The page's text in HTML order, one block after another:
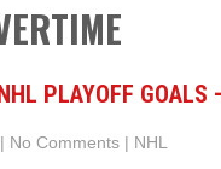
PLAYOFF GOALS
| No Comments | NHL